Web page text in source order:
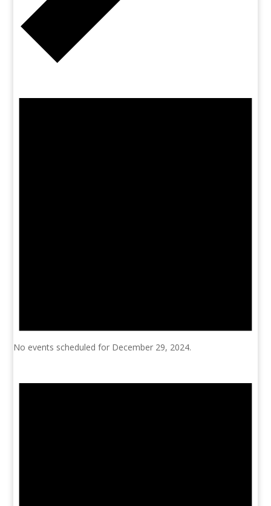
No events scheduled for December 29, 2024.